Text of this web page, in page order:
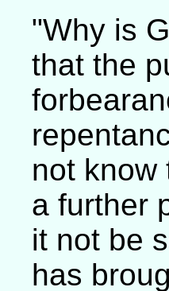
"Why is
that the
not know
a further
it not be
has